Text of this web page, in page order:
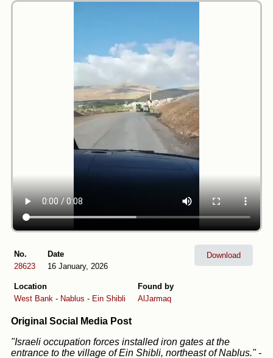
No.
28623
Date
16 January, 2026
Location
West Bank - Nablus - Ein Shibli
Found by
AlJarmaq
Download
Original Social Media Post
"Israeli occupation forces installed iron gates at the
entrance to the village of Ein Shibli, northeast of Nablus." -